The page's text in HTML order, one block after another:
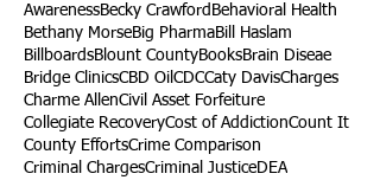
AwarenessBecky Crawford Behavioral Health
Bethany MorseBig PharmaBill Haslam
BillboardsBlount CountyBooksBrain Diseae
Bridge ClinicsCBD Oil CDCCaty DavisCharges
Charme AllenCivil Asset Forfeiture
Collegiate RecoveryCost of AddictionCount It
County EffortsCrime Comparison
Criminal ChargesCriminal JusticeDEA